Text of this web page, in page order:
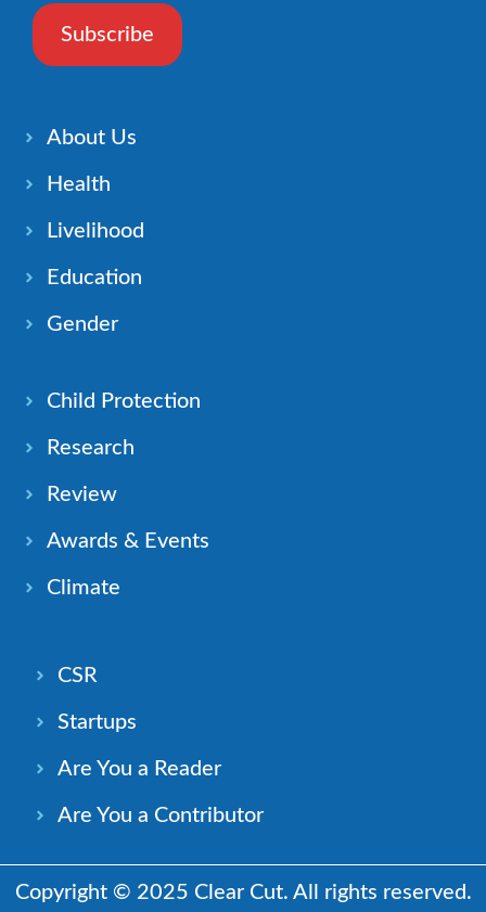
Subscribe
About Us
Health
Livelihood
Education
Gender
Child Protection
Research
Review
Awards & Events
Climate
CSR
Startups
Are You a Reader
Are You a Contributor
Copyright © 2025 Clear Cut. All rights reserved.